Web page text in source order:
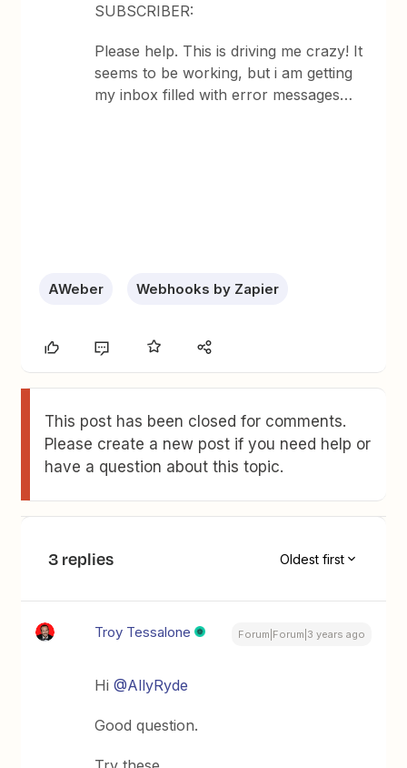
SUBSCRIBER:
Please help. This is driving me crazy! It
seems to be working, but i am getting
my inbox filled with error messages…
AWeber Webhooks by Zapier
This post has been closed for comments.
Please create a new post if you need help or
have a question about this topic.
3 replies Oldest first
Troy Tessalone Forum|Forum|3 years ago
Hi@AllyRyde
Good question.